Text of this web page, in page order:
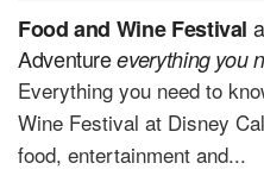
Food and Wine Festival
Adventureeverything you
Everything you need to
Wine Festival at Disney
food, entertainment and...